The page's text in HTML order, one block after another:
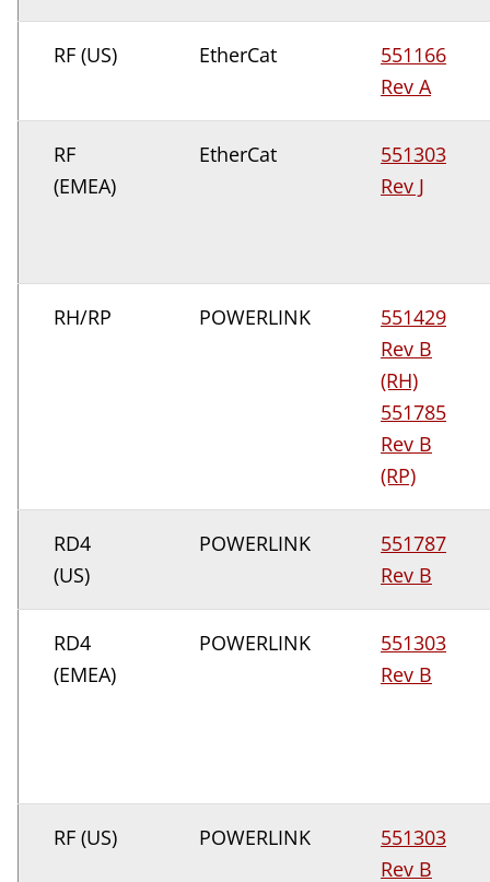
RF (US) EtherCat
551166
Rev A
RF
(EMEA)
EtherCat
551303
Rev J
RH/RP POWERLINK
551429
Rev B
(RH)
551785
Rev B
(RP)
RD4
(US)
POWERLINK
551787
Rev B
RD4
(EMEA)
POWERLINK
551303
Rev B
RF (US) POWERLINK
551303
Rev B